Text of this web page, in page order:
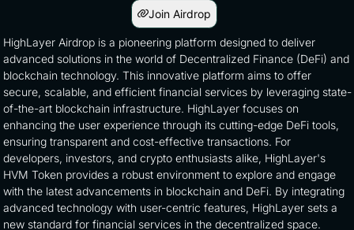
Join Airdrop
HighLayer Airdrop is a pioneering platform designed to deliver
advanced solutions in the world of Decentralized Finance (DeFi) and
blockchain technology. This innovative platform aims to offer
secure, scalable, and efficient financial services by leveraging state-
of-the-art blockchain infrastructure. HighLayer focuses on
enhancing the user experience through its cutting-edge DeFi tools,
ensuring transparent and cost-effective transactions. For
developers, investors, and crypto enthusiasts alike, HighLayer's
HVM Token provides a robust environment to explore and engage
with the latest advancements in blockchain and DeFi. By integrating
advanced technology with user-centric features, HighLayer sets a
new standard for financial services in the decentralized space.